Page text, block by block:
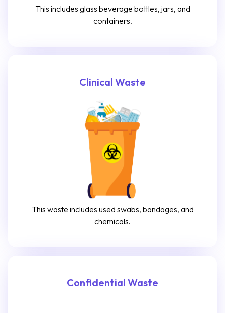
This includes glass beverage bottles, jars, and
containers.
Clinical Waste
This waste includes used swabs, bandages, and
chemicals.
Confidential Waste